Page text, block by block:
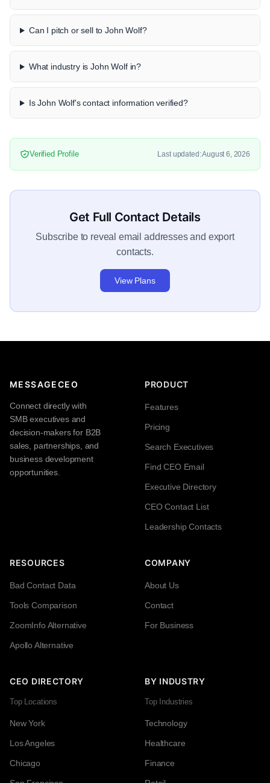
Can I pitch or sell to John Wolf?
What industry is John Wolf in?
Is John Wolf's contact information verified?
Verified Profile Last updated: August 6, 2026
Get Full Contact Details
Subscribe to reveal email addresses and export
contacts.
View Plans
MESSAGECEO
Connect directly with
SMB executives and
decision-makers for B2B
sales, partnerships, and
business development
opportunities.
PRODUCT
Features
Pricing
Search Executives
Find CEO Email
Executive Directory
CEO Contact List
Leadership Contacts
RESOURCES
Bad Contact Data
Tools Comparison
ZoomInfo Alternative
Apollo Alternative
COMPANY
About Us
Contact
For Business
CEO DIRECTORY
Top Locations
New York
Los Angeles
Chicago
BY INDUSTRY
Top Industries
Technology
Healthcare
Finance